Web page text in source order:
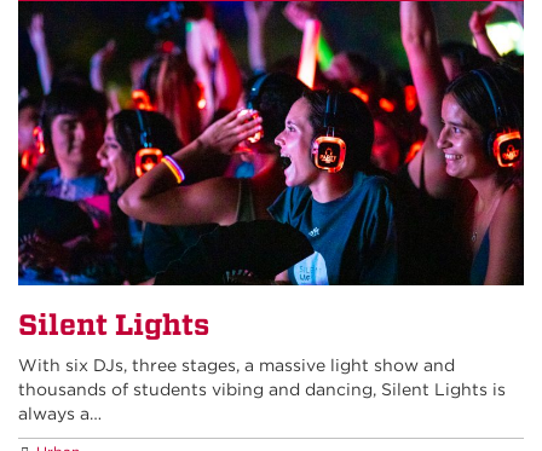
Silent Lights
With six DJs, three stages, a massive light show and
thousands of students vibing and dancing, Silent Lights is
always a…